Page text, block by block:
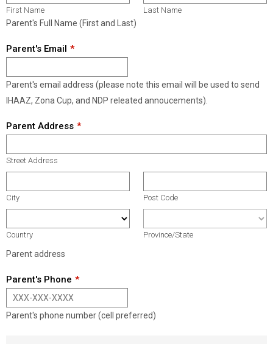
First Name Last Name
Parent's Full Name (First and Last)
Parent's Email
Parent's email address (please note this email will be used to send
IHAAZ, Zona Cup, and NDP releated annoucements).
Parent Address
Street Address
City Post Code
Country Province/State
Parent address
Parent's Phone
Parent's phone number (cell preferred)